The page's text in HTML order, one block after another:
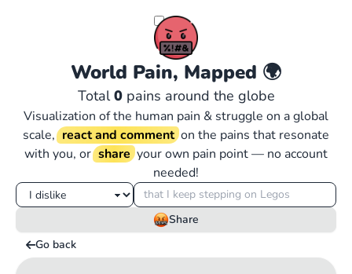
World Pain, Mapped 🌍
Total0pains around the globe
Visualization of the human pain & struggle on a global
scale, react and comment on the pains that resonate
with you, or share your own pain point — no account
needed!
Share
Go back